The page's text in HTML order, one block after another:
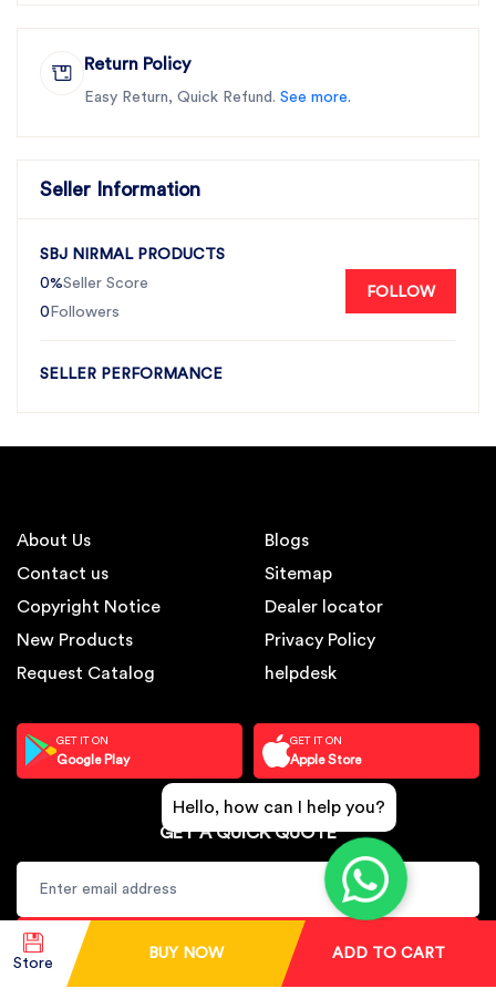
Store
BUY NOW ADD TO CART
Return Policy
Easy Return, Quick Refund. See more.
Seller Information
SBJ NIRMAL PRODUCTS
0%Seller Score
0 Followers
FOLLOW
SELLER PERFORMANCE
About Us
Contact us
Copyright Notice
New Products
Request Catalog
Blogs
Sitemap
Dealer locator
Privacy Policy
helpdesk
GET IT ON
Google Play
GET IT ON
Apple Store
GET A QUICK QUOTE
SUBSCRIBE
Hello, how can I help you?